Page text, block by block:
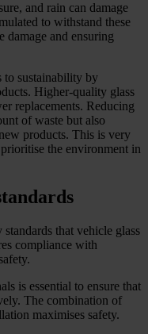
and rain can damage
to withstand these
damage and ensuring
to sustainability by
Higher-quality glass
replacements. Reducing
of waste but also
products. This is very
the environment in
that vehicle glass
compliance with
is essential to ensure that
The combination of
maximises safety.